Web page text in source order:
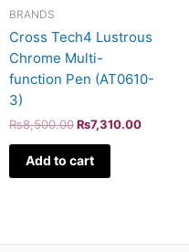
BRANDS
Cross Tech4 Lustrous
Chrome Multi-
function Pen (AT0610-
3)
₨8,500.00 ₨7,310.00
Add to cart